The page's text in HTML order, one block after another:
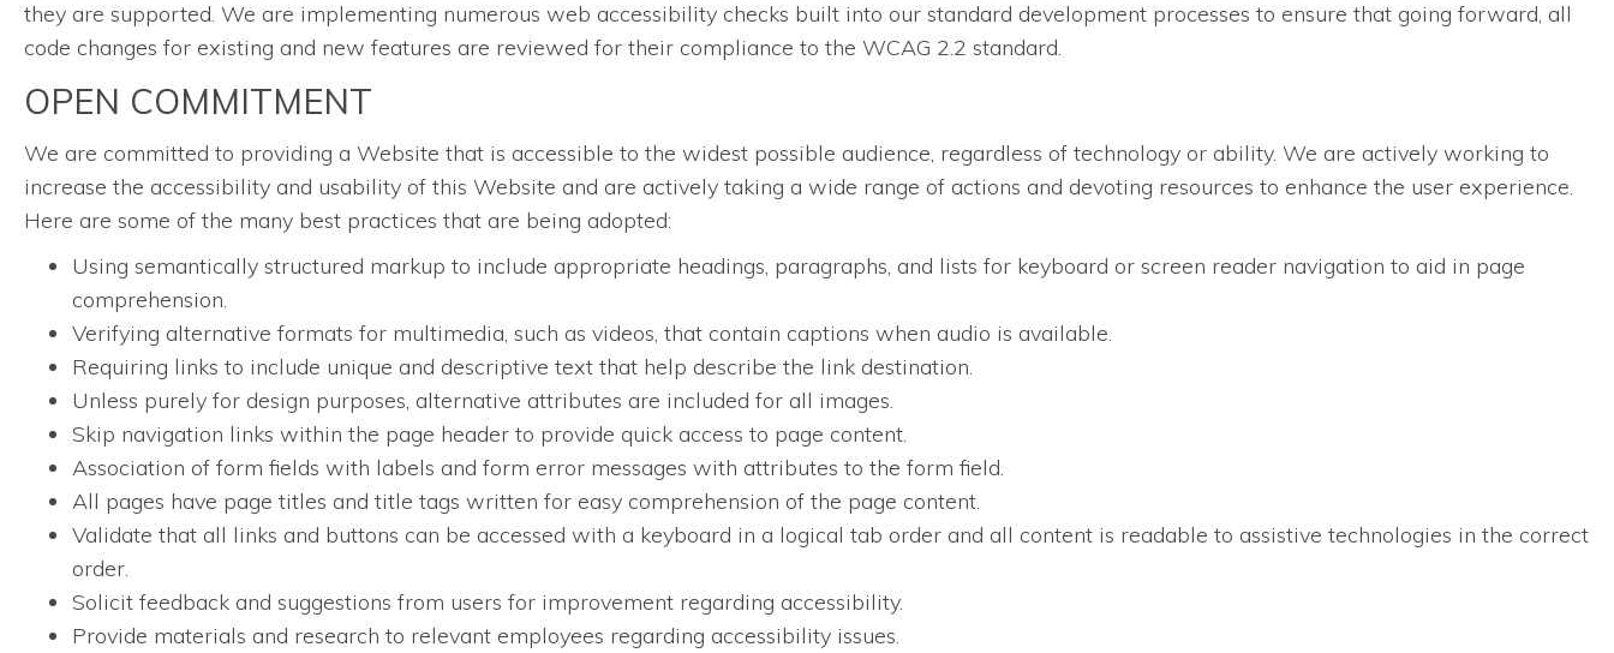
they are supported. We are implementing numerous web accessibility checks built into our standard development processes to ensure that going forward, all
code changes for existing and new features are reviewed for their compliance to the WCAG 2.2 standard.
OPEN COMMITMENT
We are committed to providing a Website that is accessible to the widest possible audience, regardless of technology or ability. We are actively working to
increase the accessibility and usability of this Website and are actively taking a wide range of actions and devoting resources to enhance the user experience.
Here are some of the many best practices that are being adopted:
Using semantically structured markup to include appropriate headings, paragraphs, and lists for keyboard or screen reader navigation to aid in page
comprehension.
Verifying alternative formats for multimedia, such as videos, that contain captions when audio is available.
Requiring links to include unique and descriptive text that help describe the link destination.
Unless purely for design purposes, alternative attributes are included for all images.
Skip navigation links within the page header to provide quick access to page content.
Association of form fields with labels and form error messages with attributes to the form field.
All pages have page titles and title tags written for easy comprehension of the page content.
Validate that all links and buttons can be accessed with a keyboard in a logical tab order and all content is readable to assistive technologies in the correct
order.
Solicit feedback and suggestions from users for improvement regarding accessibility.
Provide materials and research to relevant employees regarding accessibility issues.